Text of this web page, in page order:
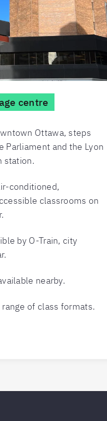
centre
Ottawa, steps
Parliament and the Lyon
station.
conditioned,
classrooms on
by O-Train, city
nearby.
of class formats.